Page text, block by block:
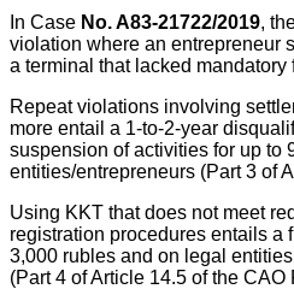
In Case No. A83-21722/2019,
violation where an entrepreneur
a terminal that lacked mandatory
Repeat violations involving
more entail a 1-to-2-year
suspension of activities for up to
entities/entrepreneurs (Part 3 of
Using KKT that does not meet
registration procedures entails a
3,000 rubles and on legal
(Part 4 of Article 14.5 of the CAO